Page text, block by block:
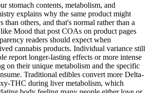
stomach contents, metabolism, and
explains why the same product might
than others, and that's normal rather than a
Mood that post COAs on product pages
readers should expect when
cannabis products. Individual variance still
report longer-lasting effects or more intense
on their unique metabolism and the specific
Traditional edibles convert more Delta-
THC during liver metabolism, which